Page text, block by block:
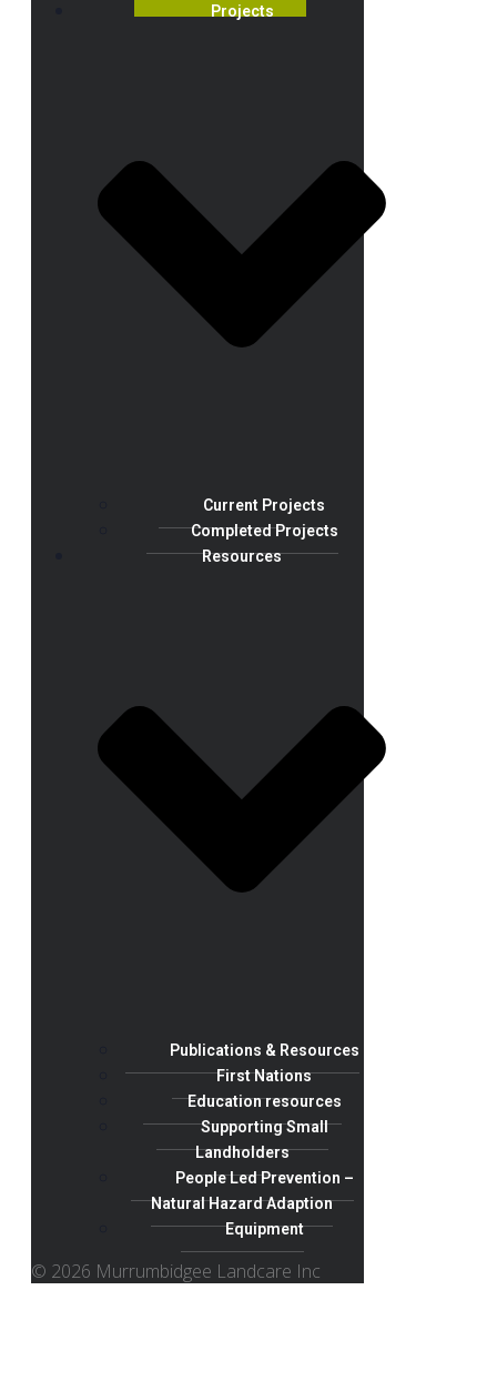
Projects
Current Projects
Completed Projects
Resources
Publications & Resources
First Nations
Education resources
Supporting Small
Landholders
People Led Prevention –
Natural Hazard Adaption
Equipment
© 2026 Murrumbidgee Landcare Inc